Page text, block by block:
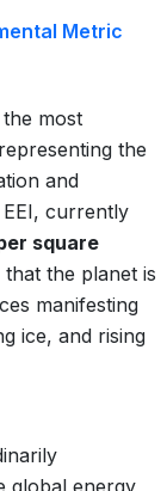
Metric
the most
the
and
currently
square
the planet is
manifesting
ice, and rising
global energy